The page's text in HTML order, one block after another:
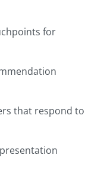
for
that respond to